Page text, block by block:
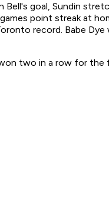
Bell's goal, Sundin
point streak at
record. Babe Dye
two in a row for the